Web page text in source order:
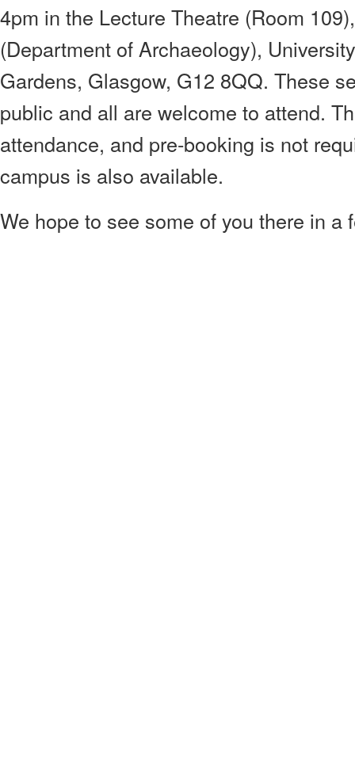
4pm in the Lecture Theatre (Room
(Department of Archaeology),
Gardens, Glasgow, G12 8QQ. These
public and all are welcome to attend.
attendance, and pre-booking is not
campus is also available.
We hope to see some of you there in a